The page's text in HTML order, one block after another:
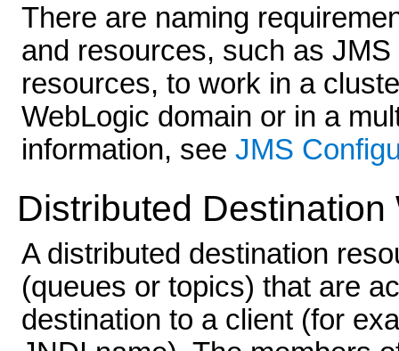
There are naming
and resources, such as
resources, to work in a
WebLogic domain or in a
information, see JMS
Distributed
A distributed destination
(queues or topics) that are
destination to a client (for